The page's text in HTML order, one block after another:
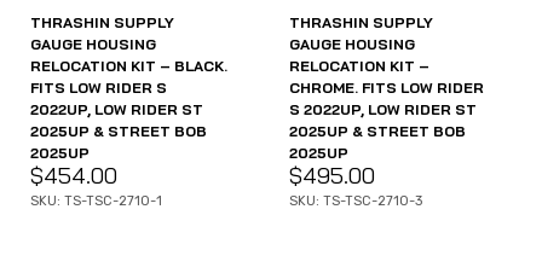
THRASHIN SUPPLY
GAUGE HOUSING
RELOCATION KIT – BLACK.
FITS LOW RIDER S
2022UP, LOW RIDER ST
2025UP & STREET BOB
2025UP
$454.00
SKU: TS-TSC-2710-1
THRASHIN SUPPLY
GAUGE HOUSING
RELOCATION KIT –
CHROME. FITS LOW RIDER
S 2022UP, LOW RIDER ST
2025UP & STREET BOB
2025UP
$495.00
SKU: TS-TSC-2710-3